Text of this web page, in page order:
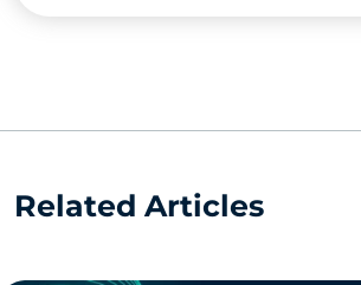
Related Articles